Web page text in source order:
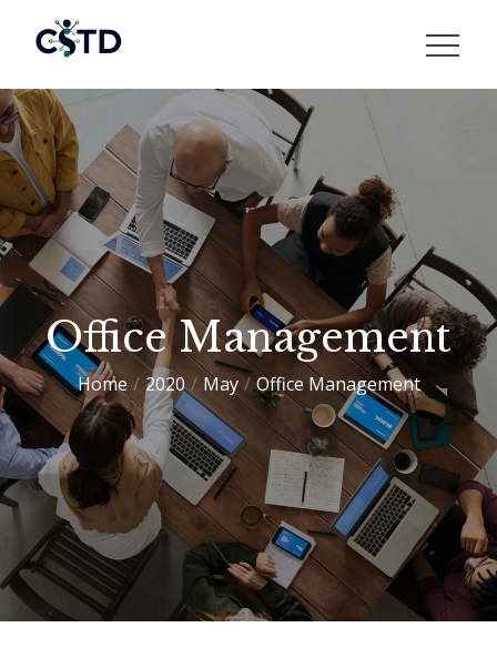
Office Management
Home 2020 May Office Management